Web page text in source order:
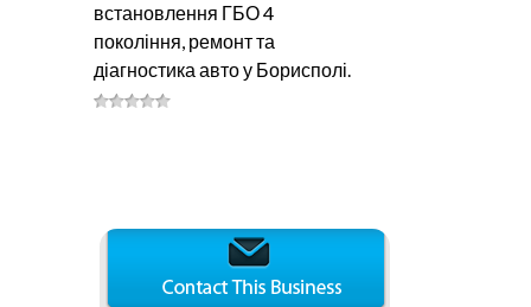
встановлення ГБО 4
покоління, ремонт та
діагностика авто у Борисполі.